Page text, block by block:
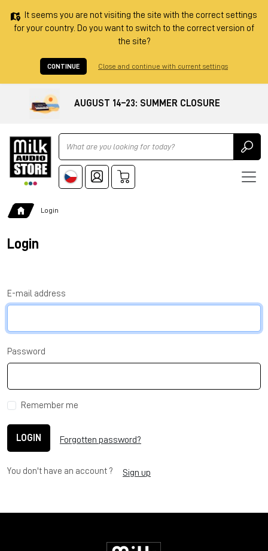
It seems you are not visiting the site with the correct settings
for your country. Do you want to switch to the correct version of
the site?
CONTINUE Close and continue with current settings
AUGUST 14–23: SUMMER CLOSURE
Ricerca
Login
Login
E-mail address
Password
Remember me
LOGIN Forgotten password?
You don't have an account ? Sign up